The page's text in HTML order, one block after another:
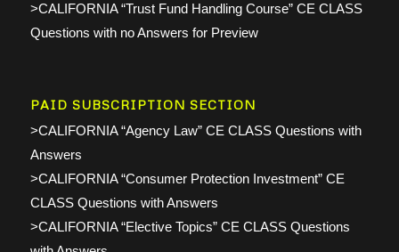
>CALIFORNIA “Trust Fund Handling Course” CE CLASS
Questions with no Answers for Preview
PAID SUBSCRIPTION SECTION
>CALIFORNIA “Agency Law” CE CLASS Questions with
Answers
>CALIFORNIA “Consumer Protection Investment” CE
CLASS Questions with Answers
>CALIFORNIA “Elective Topics” CE CLASS Questions